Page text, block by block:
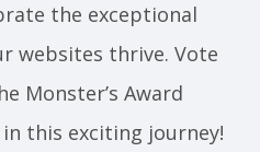
the exceptional
websites thrive. Vote
Monster’s Award
this exciting journey!